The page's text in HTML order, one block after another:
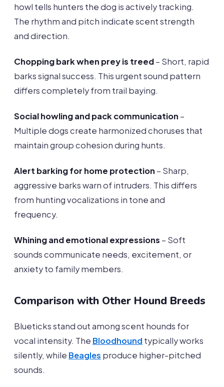
howl tells hunters the dog is actively tracking.
The rhythm and pitch indicate scent strength
and direction.
Chopping bark when prey is treed– Short, rapid
barks signal success. This urgent sound pattern
differs completely from trail baying.
Social howling and pack communication –
Multiple dogs create harmonized choruses that
maintain group cohesion during hunts.
Alert barking for home protection – Sharp,
aggressive barks warn of intruders. This differs
from hunting vocalizations in tone and
frequency.
Whining and emotional expressions – Soft
sounds communicate needs, excitement, or
anxiety to family members.
Comparison with Other Hound Breeds
Blueticks stand out among scent hounds for
vocal intensity. The Bloodhound typically works
silently, while Beagles produce higher-pitched
sounds.